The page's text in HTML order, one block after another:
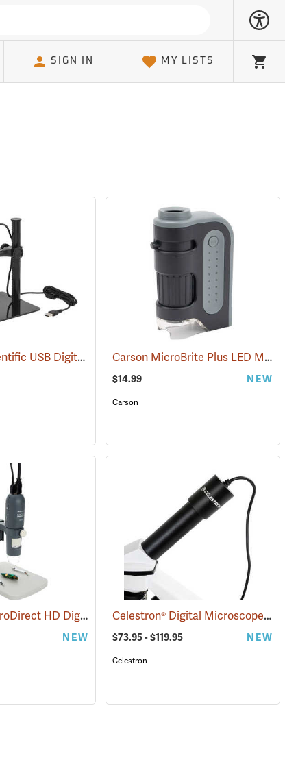
SIGN IN MY LISTS Cart
American Scientific USB Digital Microscope, 200x (61106) Carson MicroBrite Plus LED Microscope, 60-120x
$14.99 NEW
Carson
(61117) Celestron MicroDirect HD Digital Microscope (61105)
NEW
Celestron® Digital Microscope Camera
$73.95 - $119.95 NEW
Celestron